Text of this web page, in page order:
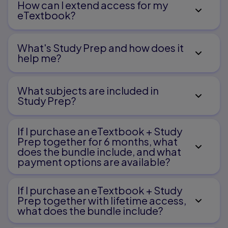
Chapter 6 Project Planning and Teamwork
Project Teams and Early Planning
Project Professionals
Chapter 7 Contracts, Permits, and Zoning
Permits and Code Compliance
Zoning and Land Usage
Zoning and Code Compliance with Construction
Chapter 8 Architectural Working Drawings
Architectural Plans and Plan Sheets
Working Drawings
Presentation and Elevation Viewing Style
Layout and Framing Plan Views
CAD Programs for Design and Energy Efficiency
Abbreviations, and Notes
Parts of a Construction Drawing
How can I extend access for my
eTextbook?
What's Study Prep and how does it
help me?​
What subjects are included in
Study Prep?
If I purchase an eTextbook + Study
Prep together for 6 months, what
does the bundle include, and what
payment options are available?
If I purchase an eTextbook + Study
Prep together with lifetime access,
what does the bundle include?